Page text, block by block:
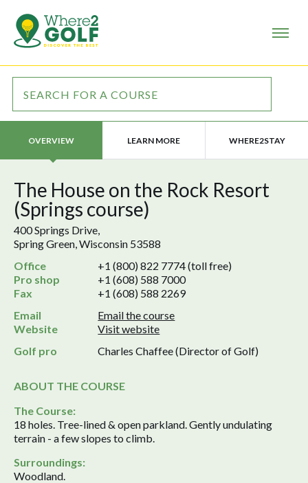
OVERVIEW LEARN MORE WHERE2STAY
The House on the Rock Resort
(Springs course)
400 Springs Drive,
Spring Green, Wisconsin 53588
Office
+1 (800) 822 7774 (toll free)
Pro shop
+1 (608) 588 7000
Fax
+1 (608) 588 2269
Email
Email the course
Website
Visit website
Golf pro
Charles Chaffee (Director of Golf)
ABOUT THE COURSE
The Course:
18 holes. Tree-lined & open parkland. Gently undulating
terrain - a few slopes to climb.
Surroundings:
Woodland.